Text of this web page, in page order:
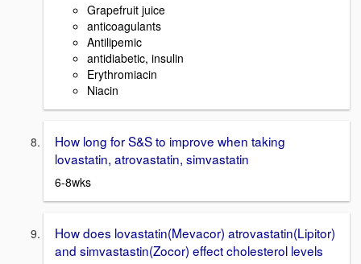
Grapefruit juice
anticoagulants
Antilipemic
antidiabetic, insulin
Erythromiacin
Niacin
How long for S&S to improve when taking
lovastatin, atrovastatin, simvastatin
6-8wks
How does lovastatin(Mevacor) atrovastatin(Lipitor)
and simvastastin(Zocor) effect cholesterol levels